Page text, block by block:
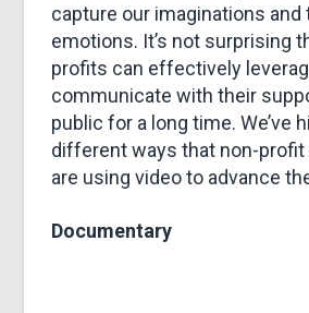
capture our imaginations and
emotions. It’s not surprising
profits can effectively
communicate with their
public for a long time. We’ve
different ways that non-profit
are using video to advance
Documentary